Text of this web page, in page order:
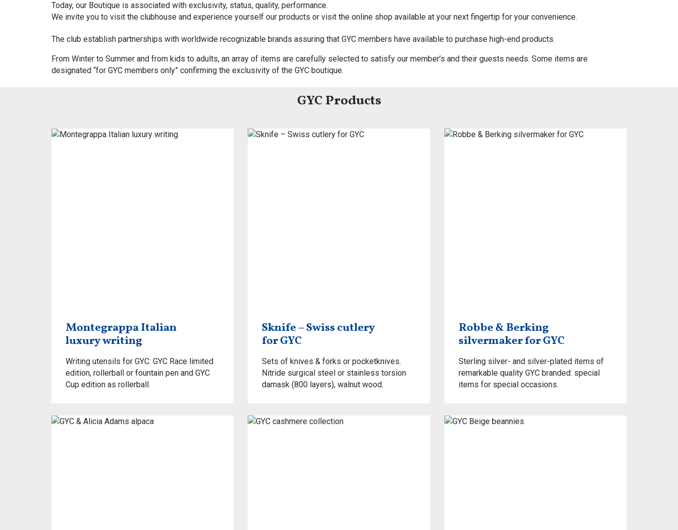
Today, our Boutique is associated with exclusivity, status, quality, performance.
We invite you to visit the clubhouse and experience yourself our products or visit the online shop available at your next fingertip for your convenience.
The club establish partnerships with worldwide recognizable brands assuring that GYC members have available to purchase high-end products.
From Winter to Summer and from kids to adults, an array of items are carefully selected to satisfy our member’s and their guests needs. Some items are
designated “for GYC members only” confirming the exclusivity of the GYC boutique.
GYC Products
Montegrappa Italian
luxury writing
Writing utensils for GYC: GYC Race limited
edition, rollerball or fountain pen and GYC
Cup edition as rollerball.
Sknife – Swiss cutlery
for GYC
Sets of knives & forks or pocketknives.
Nitride surgical steel or stainless torsion
damask (800 layers), walnut wood.
Robbe & Berking
silvermaker for GYC
Sterling silver- and silver-plated items of
remarkable quality GYC branded: special
items for special occasions.